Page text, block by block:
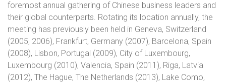
foremost annual gathering of Chinese business leaders and
their global counterparts. Rotating its location annually, the
meeting has previously been held in Geneva, Switzerland
(2005, 2006), Frankfurt, Germany (2007), Barcelona, Spain
(2008), Lisbon, Portugal (2009), City of Luxembourg,
Luxembourg (2010), Valencia, Spain (2011), Riga, Latvia
(2012), The Hague, The Netherlands (2013), Lake Como,